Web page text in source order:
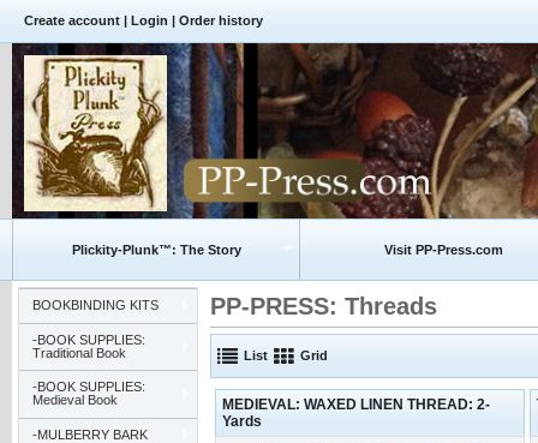
Create account | Login | Order history
Plickity-Plunk™: The Story Visit PP-Press.com
PP-PRESS: Threads
List Grid
MEDIEVAL: WAXED LINEN THREAD: 2-
Yards
BOOKBINDING KITS
-BOOK SUPPLIES:
Traditional Book
-BOOK SUPPLIES:
Medieval Book
-MULBERRY BARK